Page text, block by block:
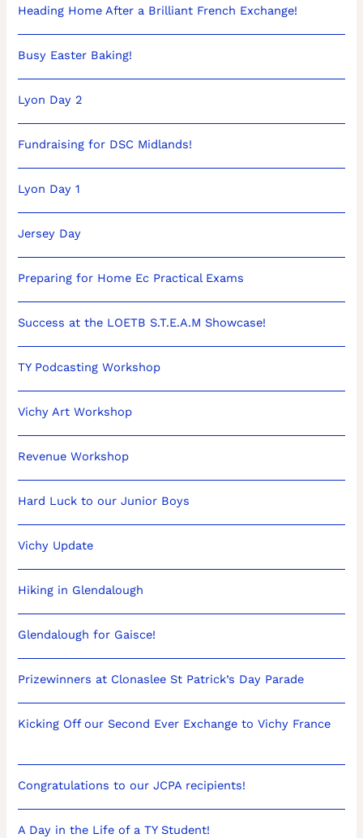
Heading Home After a Brilliant French Exchange!
Busy Easter Baking!
Lyon Day 2
Fundraising for DSC Midlands!
Lyon Day 1
Jersey Day
Preparing for Home Ec Practical Exams
Success at the LOETB S.T.E.A.M Showcase!
TY Podcasting Workshop
Vichy Art Workshop
Revenue Workshop
Hard Luck to our Junior Boys
Vichy Update
Hiking in Glendalough
Glendalough for Gaisce!
Prizewinners at Clonaslee St Patrick’s Day Parade
Kicking Off our Second Ever Exchange to Vichy France
Congratulations to our JCPA recipients!
A Day in the Life of a TY Student!